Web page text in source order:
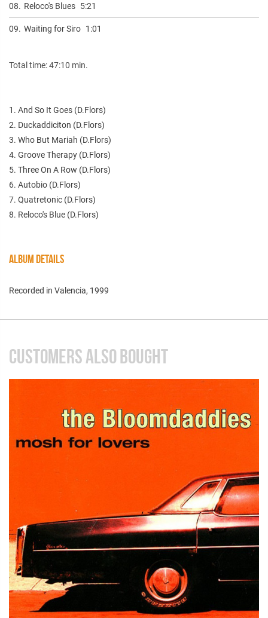
08. Reloco's Blues 5:21
09. Waiting for Siro 1:01
Total time: 47:10 min.
1. And So It Goes (D.Flors)
2. Duckaddiciton (D.Flors)
3. Who But Mariah (D.Flors)
4. Groove Therapy (D.Flors)
5. Three On A Row (D.Flors)
6. Autobio (D.Flors)
7. Quatretonic (D.Flors)
8. Reloco's Blue (D.Flors)
ALBUM DETAILS
Recorded in Valencia, 1999
CUSTOMERS ALSO BOUGHT